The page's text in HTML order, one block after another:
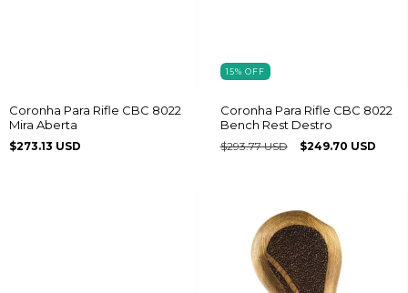
Coronha Para Rifle CBC 8022
Mira Aberta
$273.13 USD
15% OFF
Coronha Para Rifle CBC 8022
Bench Rest Destro
$293.77 USD $249.70 USD